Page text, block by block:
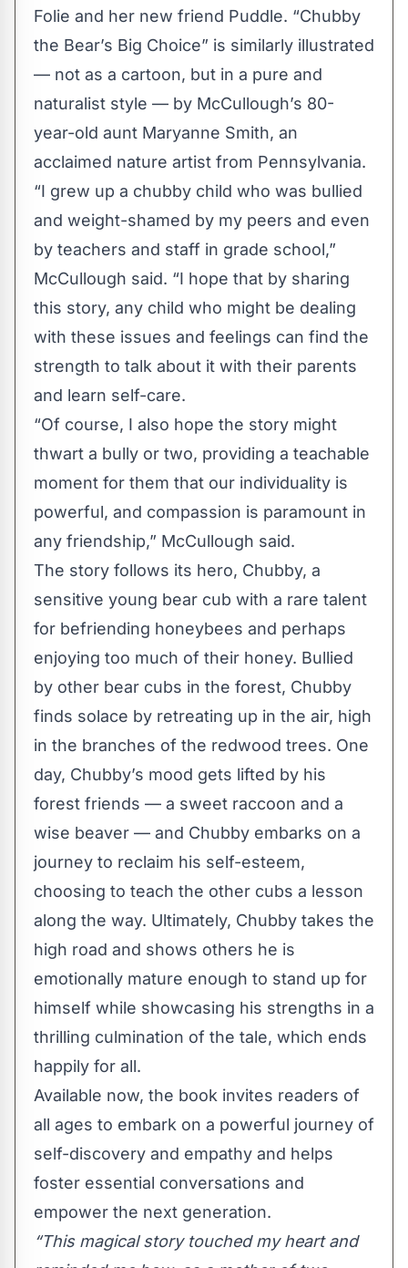
Folie and her new friend Puddle. “Chubby
the Bear’s Big Choice” is similarly illustrated
— not as a cartoon, but in a pure and
naturalist style — by McCullough’s 80-
year-old aunt Maryanne Smith, an
acclaimed nature artist from Pennsylvania.
“I grew up a chubby child who was bullied
and weight-shamed by my peers and even
by teachers and staff in grade school,”
McCullough said. “I hope that by sharing
this story, any child who might be dealing
with these issues and feelings can find the
strength to talk about it with their parents
and learn self-care.
“Of course, I also hope the story might
thwart a bully or two, providing a teachable
moment for them that our individuality is
powerful, and compassion is paramount in
any friendship,” McCullough said.
The story follows its hero, Chubby, a
sensitive young bear cub with a rare talent
for befriending honeybees and perhaps
enjoying too much of their honey. Bullied
by other bear cubs in the forest, Chubby
finds solace by retreating up in the air, high
in the branches of the redwood trees. One
day, Chubby’s mood gets lifted by his
forest friends — a sweet raccoon and a
wise beaver — and Chubby embarks on a
journey to reclaim his self-esteem,
choosing to teach the other cubs a lesson
along the way. Ultimately, Chubby takes the
high road and shows others he is
emotionally mature enough to stand up for
himself while showcasing his strengths in a
thrilling culmination of the tale, which ends
happily for all.
Available now, the book invites readers of
all ages to embark on a powerful journey of
self-discovery and empathy and helps
foster essential conversations and
empower the next generation.
“This magical story touched my heart and